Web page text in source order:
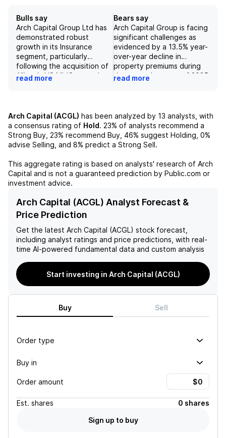
Bulls say
Arch Capital Group Ltd has
demonstrated robust
growth in its Insurance
segment, particularly
following the acquisition of
Allianz's US MidCorp and
to-date. The Reinsurance
unit has emerged as the
largest segment by net
written premiums, growing
in gross written premiums in
2018 to over $11 billion in
2024, aided by favorable
Additionally, Arch has
benefited from a rise in net
investment income due to
increased global yields,
positioning the company for
continued growth in book
to reach approximately $75
by year-end 2027, driven by
strong operational earnings
and significant capital
read more
Bears say
Arch Capital Group is facing
significant challenges as
evidenced by a 13.5% year-
over-year decline in
property premiums during
the second quarter of 2025
and projected underwriting
overall estimated 18%
deterioration in
underwriting income
contribution by fiscal year
modest deterioration in the
combined ratio, in
heightened pricing
competition, are
ratio into the low 60s over
time. Additionally, key risks
such as accelerating social
further threats to the
company's ability to
maintain adequate reserves
and protect its book value.
read more
Arch Capital (ACGL) has been analyzed by 13 analysts, with
a consensus rating of Hold. 23% of analysts recommend a
Strong Buy, 23% recommend Buy, 46% suggest Holding, 0%
advise Selling, and 8% predict a Strong Sell.
This aggregate rating is based on analysts' research of Arch
Capital and is not a guaranteed prediction by Public.com or
investment advice.
Arch Capital (ACGL) Analyst Forecast &
Price Prediction
Get the latest Arch Capital (ACGL) stock forecast,
including analyst ratings and price predictions, with real-
time AI-powered fundamental data and custom analysis
Start investing in Arch Capital (ACGL)
Buy Sell
Order type
Buy in
Order amount
Est. shares
0 shares
Sign up to buy